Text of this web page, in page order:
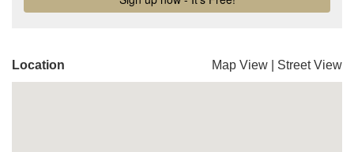
Location Map View Street View